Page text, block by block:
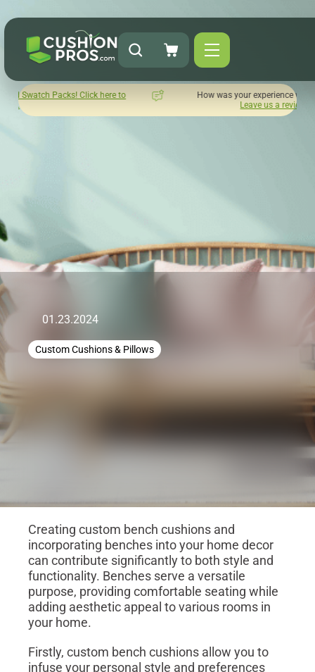
here to
How was your experience with Cushion Pros?
01.23.2024
Custom Cushions & Pillows
Creating custom bench cushions and
incorporating benches into your home decor
can contribute significantly to both style and
functionality. Benches serve a versatile
purpose, providing comfortable seating while
adding aesthetic appeal to various rooms in
your home.
Firstly, custom bench cushions allow you to
infuse your personal style and preferences